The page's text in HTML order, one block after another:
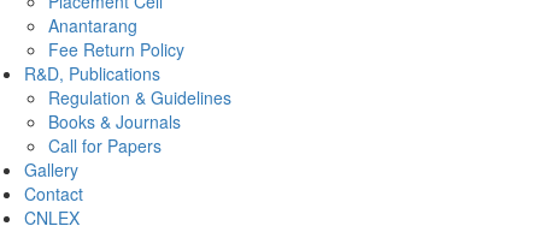
Anantarang
Fee Return Policy
R&D, Publications
Regulation & Guidelines
Books & Journals
Call for Papers
Gallery
Contact
CNLEX